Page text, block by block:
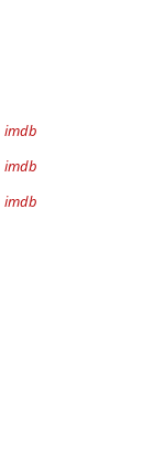
imdb
imdb
imdb